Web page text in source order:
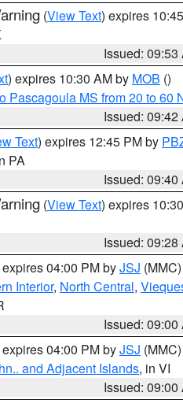
(View Text) expires
Issued: 09:53
) expires 10:30 AM by MOB ()
Pascagoula MS from 20 to 60
Issued: 09:42
Text) expires 12:45 PM by
PA
Issued: 09:40
(View Text) expires
Issued: 09:28
04:00 PM byJSJ (MMC)
Interior, North Central,
Issued: 09:00
04:00 PM byJSJ (MMC)
and Adjacent Islands, in VI
Issued: 09:00